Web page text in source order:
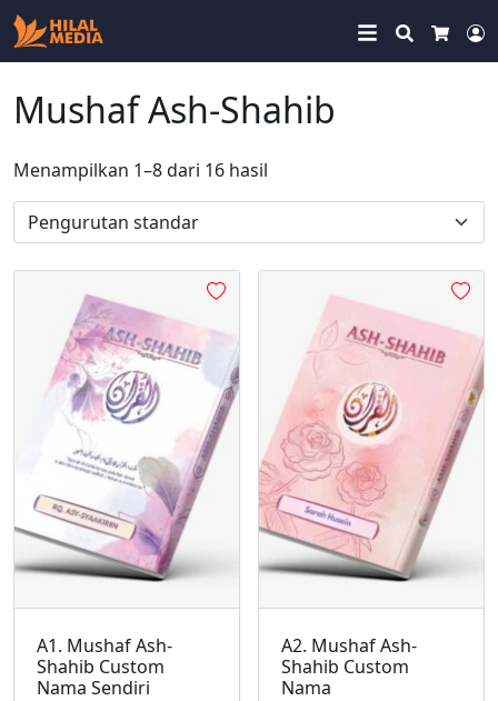
Search
Cart
Mushaf Ash-Shahib
Menampilkan 1–8 dari 16 hasil
A1. Mushaf Ash-
Shahib Custom
Nama Sendiri
A2. Mushaf Ash-
Shahib Custom
Nama